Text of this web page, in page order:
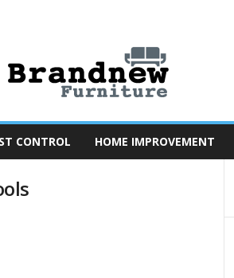
CONTROL HOME IMPROVEMENT